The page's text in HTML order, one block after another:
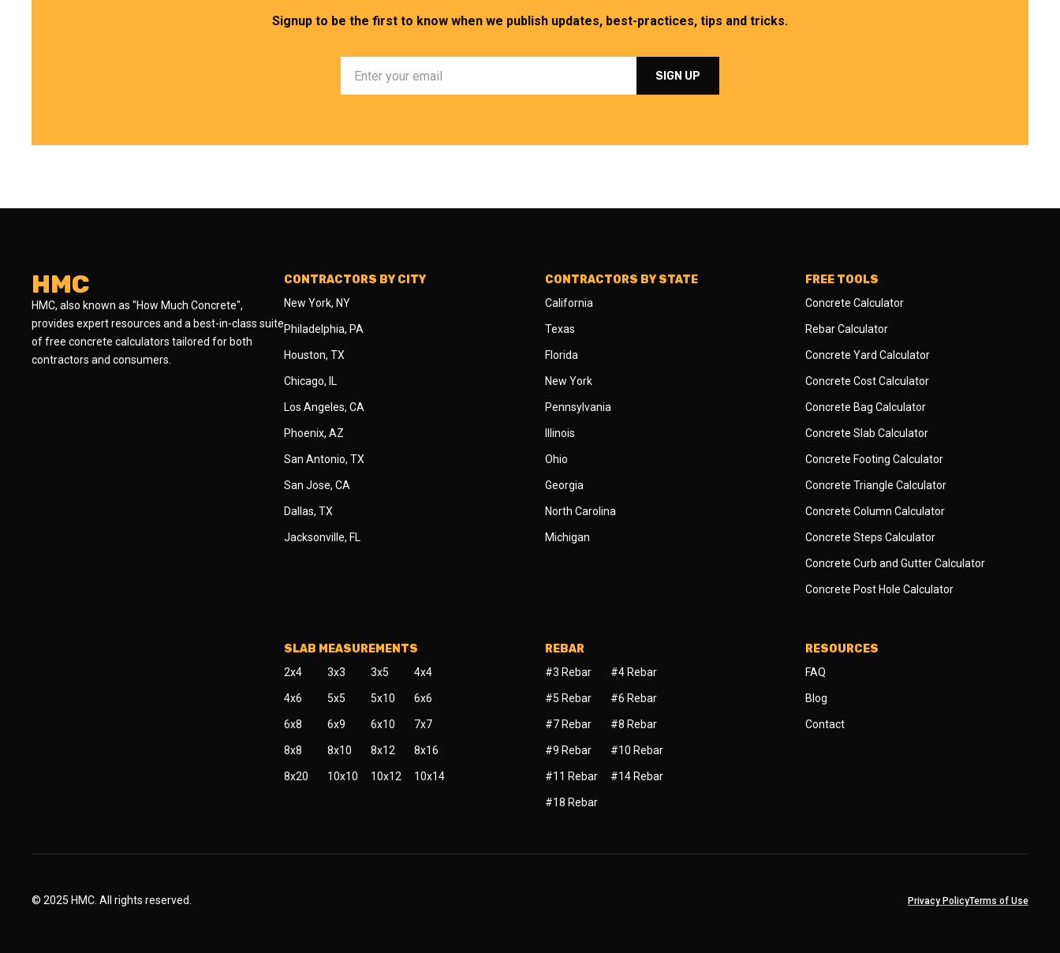
Signup to be the first to know when we publish updates, best-practices, tips and tricks.
HMC
HMC, also known as "How Much Concrete",
provides expert resources and a best-in-class suite
of free concrete calculators tailored for both
contractors and consumers.
CONTRACTORS BY CITY
New York, NY
Philadelphia, PA
Houston, TX
Chicago, IL
Los Angeles, CA
Phoenix, AZ
San Antonio, TX
San Jose, CA
Dallas, TX
Jacksonville, FL
CONTRACTORS BY STATE
California
Texas
Florida
New York
Pennsylvania
Illinois
Ohio
Georgia
North Carolina
Michigan
FREE TOOLS
Concrete Calculator
Rebar Calculator
Concrete Yard Calculator
Concrete Cost Calculator
Concrete Bag Calculator
Concrete Slab Calculator
Concrete Footing Calculator
Concrete Triangle Calculator
Concrete Column Calculator
Concrete Steps Calculator
Concrete Curb and Gutter Calculator
Concrete Post Hole Calculator
SLAB MEASUREMENTS
2x4 3x3 3x5 4x4
4x6 5x5 5x10 6x6
6x8 6x9 6x10 7x7
8x8 8x10 8x12 8x16
8x20 10x10 10x12 10x14
REBAR
#3 Rebar #4 Rebar
#5 Rebar #6 Rebar
#7 Rebar #8 Rebar
#9 Rebar #10 Rebar
#11 Rebar #14 Rebar
#18 Rebar
RESOURCES
FAQ
Blog
Contact
© 2025 HMC. All rights reserved. Privacy PolicyTerms of Use